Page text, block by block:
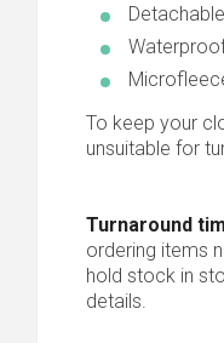
To keep your
unsuitable for
Turnaround
ordering items
hold stock in
details.